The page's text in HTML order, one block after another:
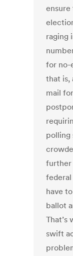
raging
for no-
that is,
mail
polling
further
have
ballot
That’s
swift